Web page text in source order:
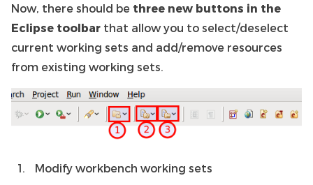
Now, there should be three new buttons in the
Eclipse toolbar that allow you to select/deselect
current working sets and add/remove resources
from existing working sets.
Modify workbench working sets